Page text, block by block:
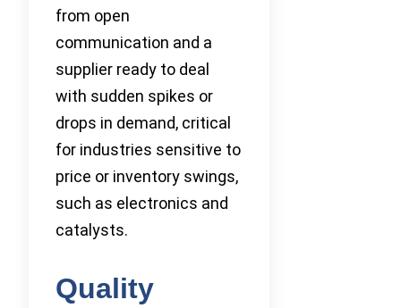
from open
communication and a
supplier ready to deal
with sudden spikes or
drops in demand, critical
for industries sensitive to
price or inventory swings,
such as electronics and
catalysts.
Quality